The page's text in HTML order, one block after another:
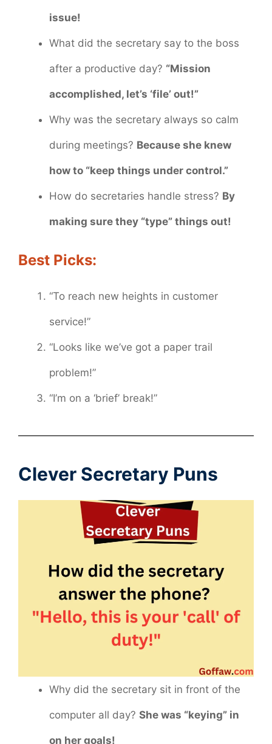
issue!
What did the secretary say to the boss
after a productive day? “Mission
accomplished, let’s ‘file’ out!”
Why was the secretary always so calm
during meetings? Because she knew
how to “keep things under control.”
How do secretaries handle stress? By
making sure they “type” things out!
Best Picks:
“To reach new heights in customer
service!”
“Looks like we’ve got a paper trail
problem!”
“I’m on a ‘brief’ break!”
Clever Secretary Puns
Why did the secretary sit in front of the
computer all day? She was “keying” in
on her goals!